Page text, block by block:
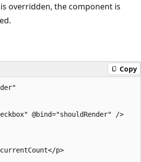
is overridden, the component is
Copy
@bind="shouldRender" />
p>